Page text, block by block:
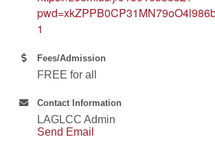
1
Fees/Admission
FREE for all
Contact Information
LAGLCC Admin
Send Email